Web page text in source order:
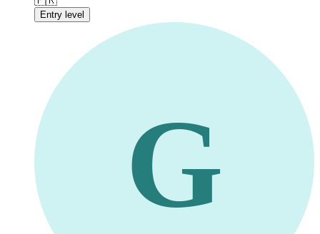
Entry level
G